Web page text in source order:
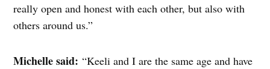
really open and honest with each other, but also with
others around us.”
Michelle said: “Keeli and I are the same age and have